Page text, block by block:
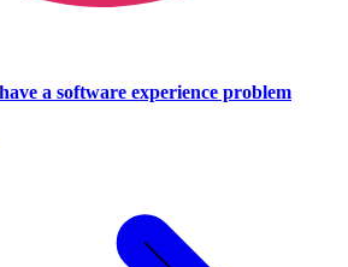
a software experience problem